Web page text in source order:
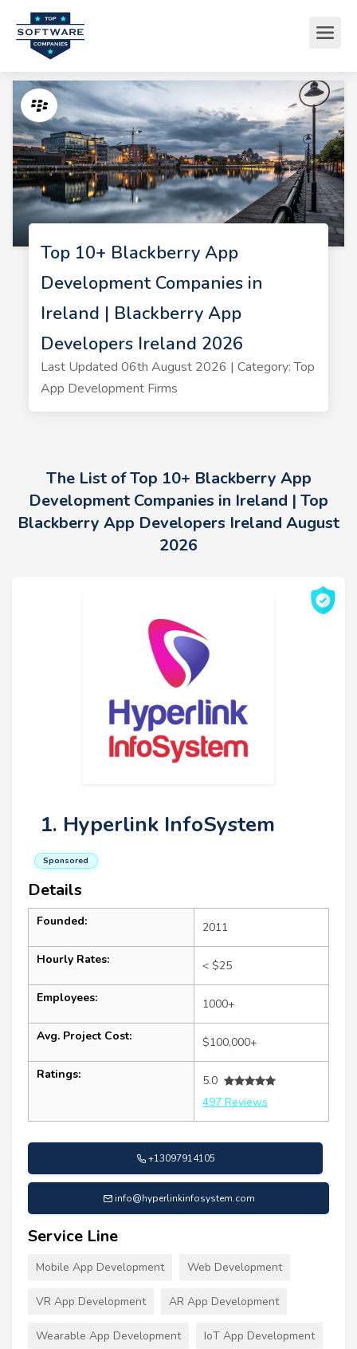
Top 10+ Blackberry App
Development Companies in
Ireland | Blackberry App
Developers Ireland 2026
Last Updated 06th August 2026 | Category: Top
App Development Firms
The List of Top 10+ Blackberry App
Development Companies in Ireland | Top
Blackberry App Developers Ireland August
2026
1. Hyperlink InfoSystem
Sponsored
Details
Founded: 2011
Hourly Rates: < $25
Employees: 1000+
Avg. Project Cost: $100,000+
Ratings:
5.0
497 Reviews
+13097914105
info@hyperlinkinfosystem.com
Service Line
Mobile App Development Web Development
VR App Development AR App Development
Wearable App Development IoT App Development